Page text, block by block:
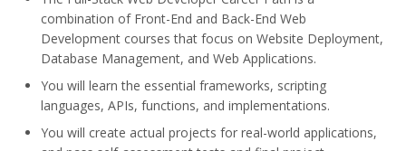
combination of Front-End and Back-End Web
Development courses that focus on Website Deployment,
Database Management, and Web Applications.
You will learn the essential frameworks, scripting
languages, APIs, functions, and implementations.
You will create actual projects for real-world applications,